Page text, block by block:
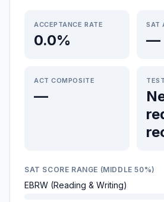
ACCEPTANCE RATE
0.0%
SAT
—
ACT COMPOSITE
—
SAT SCORE RANGE (MIDDLE 50%)
EBRW (Reading & Writing)